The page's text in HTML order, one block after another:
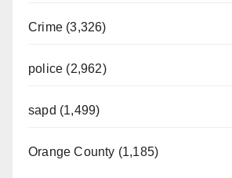
Crime (3,326)
police (2,962)
sapd (1,499)
Orange County (1,185)